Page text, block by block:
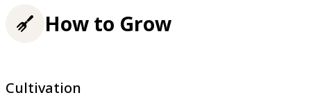
How to Grow
Cultivation